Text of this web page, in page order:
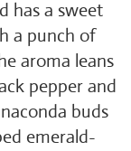
has a sweet
a punch of
aroma leans
pepper and
buds
emerald-